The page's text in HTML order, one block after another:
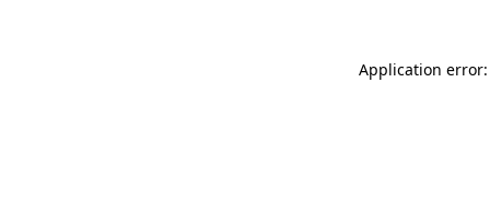
Application